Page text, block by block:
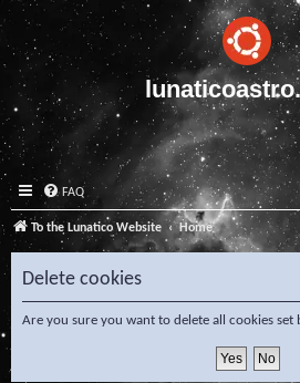
FAQ
To the Lunatico Website Home
Delete cookies
Are you sure you want to delete all cookies set